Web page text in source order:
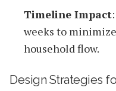
Timeline Impact
weeks to
household flow.
Design Strategies